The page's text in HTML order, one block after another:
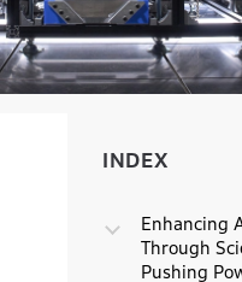
INDEX
Enhancing
Through
Pushing